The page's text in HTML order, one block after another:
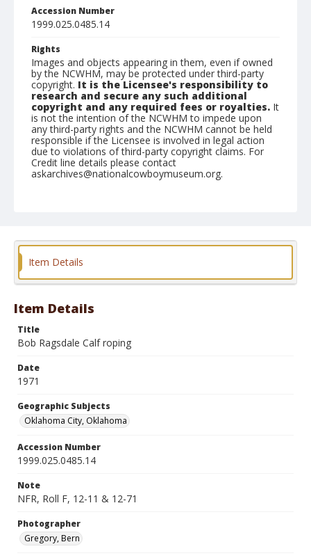
Accession Number
1999.025.0485.14
Rights
Images and objects appearing in them, even if owned
by the NCWHM, may be protected under third-party
copyright. It is the Licensee's responsibility to
research and secure any such additional
copyright and any required fees or royalties. It
is not the intention of the NCWHM to impede upon
any third-party rights and the NCWHM cannot be held
responsible if the Licensee is involved in legal action
due to violations of third-party copyright claims. For
Credit line details please contact
askarchives@nationalcowboymuseum.org.
Item Details
Item Details
Title
Bob Ragsdale Calf roping
Date
1971
Geographic Subjects
Oklahoma City, Oklahoma
Accession Number
1999.025.0485.14
Note
NFR, Roll F, 12-11 & 12-71
Photographer
Gregory, Bern